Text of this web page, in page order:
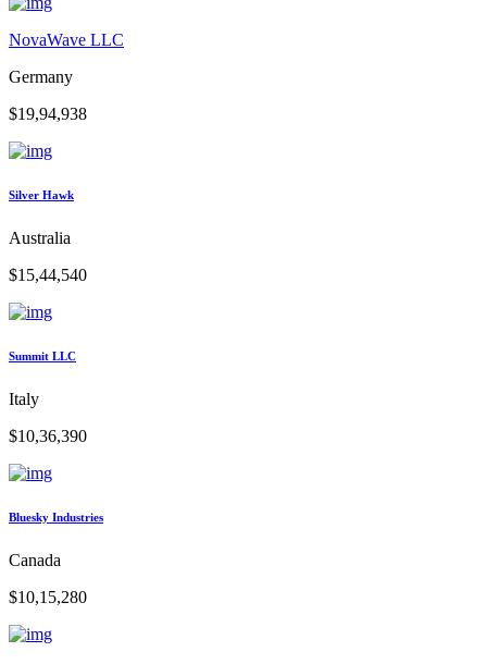
NovaWave LLC
Germany
$19,94,938
Silver Hawk
Australia
$15,44,540
Summit LLC
Italy
$10,36,390
Bluesky Industries
Canada
$10,15,280